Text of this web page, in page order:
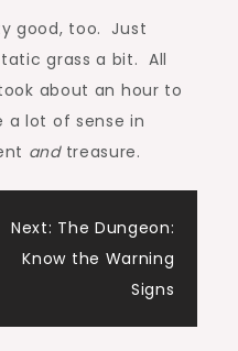
good, too. Just
grass a bit. All
about an hour to
a lot of sense in
and treasure.
Next: The Dungeon:
Know the Warning
Signs